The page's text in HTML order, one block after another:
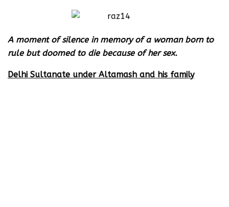
A moment of silence in memory of a woman born to
rule but doomed to die because of her sex.
Delhi Sultanate under Altamash and his family